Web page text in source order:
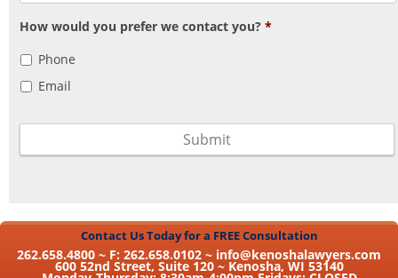
How would you prefer we contact you? *
Phone
Email
Contact Us Today for a FREE Consultation
262.658.4800 ~ F: 262.658.0102 ~ info@kenoshalawyers.com
600 52nd Street, Suite 120 ~ Kenosha, WI 53140